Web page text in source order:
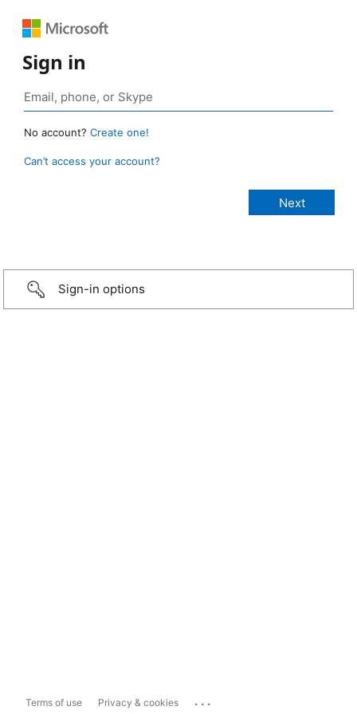
Sign in
No account? Create one!
Can’t access your account?
Sign-in options
Terms of use Privacy & cookies ...